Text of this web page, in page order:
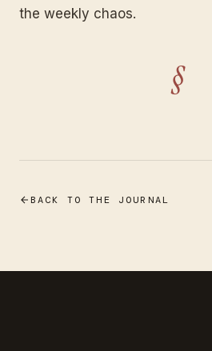
the weekly chaos.
§
BACK TO THE JOURNAL